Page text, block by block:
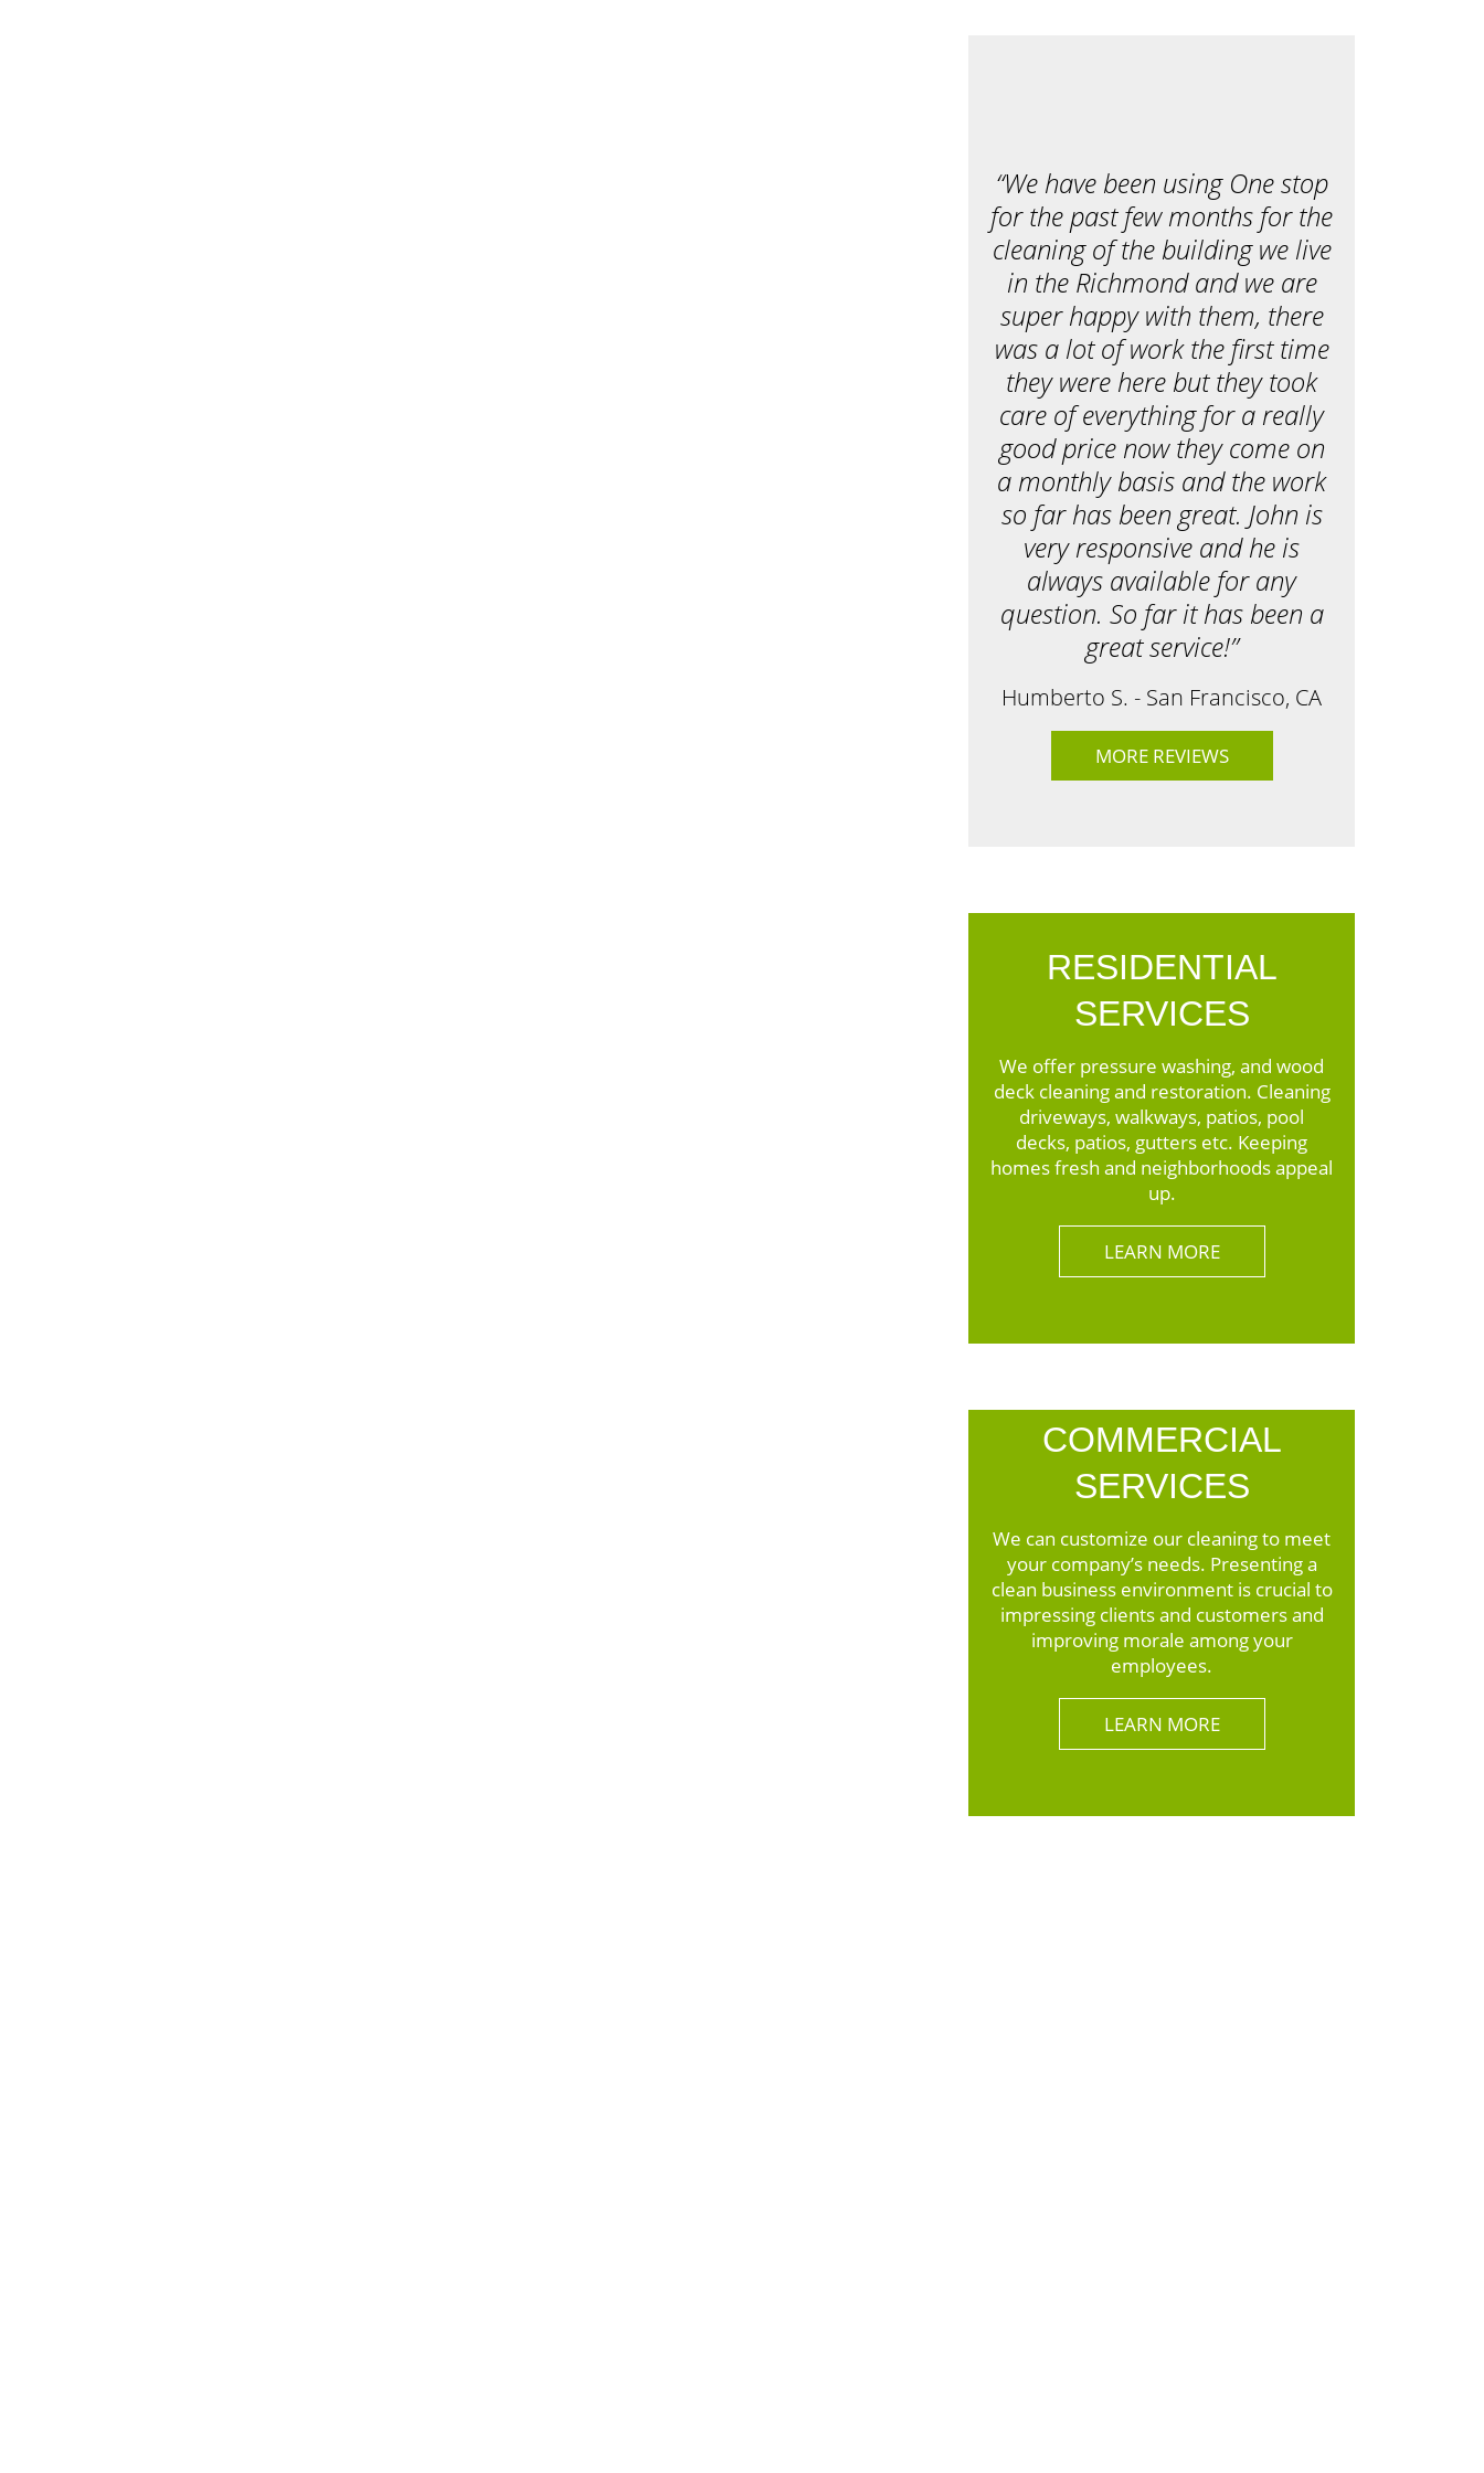
k
n
g
f
o
*
“We have been using One stop
for the past few months for the
cleaning of the building we live
in the Richmond and we are
super happy with them, there
was a lot of work the first time
they were here but they took
care of everything for a really
good price now they come on
a monthly basis and the work
so far has been great. John is
very responsive and he is
always available for any
question. So far it has been a
great service!”
Humberto S. - San Francisco, CA
MORE REVIEWS
RESIDENTIAL
SERVICES
We offer pressure washing, and wood
deck cleaning and restoration. Cleaning
driveways, walkways, patios, pool
decks, patios, gutters etc. Keeping
homes fresh and neighborhoods appeal
up.
LEARN MORE
COMMERCIAL
SERVICES
We can customize our cleaning to meet
your company’s needs. Presenting a
clean business environment is crucial to
impressing clients and customers and
improving morale among your
employees.
LEARN MORE